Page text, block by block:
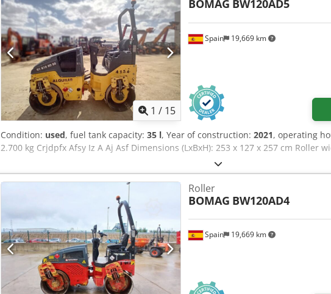
1 / 15
Spain 19,669 km
BOMAG BW120AD5
Condition: used, fuel tank capacity: 35 l, Year of construction: 2021, operating
2.700 kg Crjdpfx Afsy Iz A Aj Asf Dimensions (LxBxH): 253 x 127 x 257 cm Roller
Spain 19,669 km
Roller
BOMAG BW120AD4